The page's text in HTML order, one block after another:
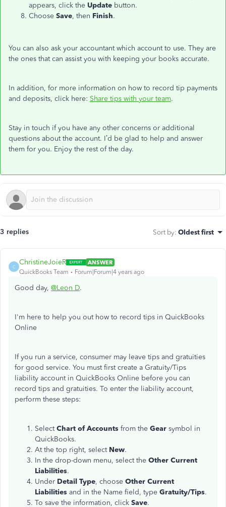
appears, click the Update button.
Choose Save, then Finish.
You can also ask your accountant which account to use. They are
the ones that can assist you with keeping your books accurate.
In addition, for more information on how to record tip payments
and deposits, click here: Share tips with your team.
Stay in touch if you have any other concerns or additional
questions about the account. I’d be glad to help and answer
them for you. Enjoy the rest of the day.
3 replies Sort by: Oldest first
C
ChristineJoieR
ANSWER
QuickBooks Team
Forum|Forum|4 years ago
Good day, @Leon D.
I'm here to help you out how to record tips in QuickBooks
Online
If you run a service, consumer may leave tips and gratuities
for good service. You must first create a Gratuity/Tips
liability account in QuickBooks Online before you can
record tips and gratuities. To enter the liability account,
perform these steps:
SelectChart of Accounts from the Gear symbol in
QuickBooks.
At the top right, select New.
In the drop-down menu, select the Other Current
Liabilities.
Under Detail Type, choose Other Current
Liabilities and in the Name field, type Gratuity/Tips.
To save the information, click Save.